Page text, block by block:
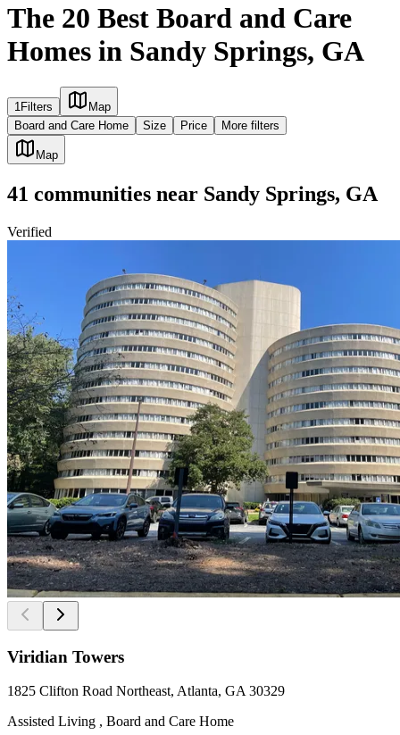
The 20 Best Board and Care
Homes in Sandy Springs, GA
1Filters
Map
Board and Care Home
Size Price More filters
Map
41 communities near Sandy Springs, GA
Verified
Viridian Towers
1825 Clifton Road Northeast, Atlanta, GA 30329
Assisted Living , Board and Care Home